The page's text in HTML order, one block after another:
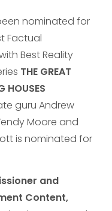
nominated for
Factual
Best Reality
THE GREAT
HOUSES
guru Andrew
Moore and
is nominated for
and
Content,